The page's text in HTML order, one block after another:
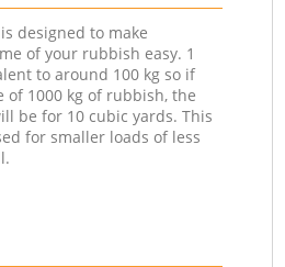
designed to make
of your rubbish easy. 1
to around 100 kg so if
of 1000 kg of rubbish, the
be for 10 cubic yards. This
for smaller loads of less